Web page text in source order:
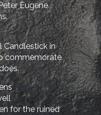
Eugene
Candlestick in
commemorate
for the ruined